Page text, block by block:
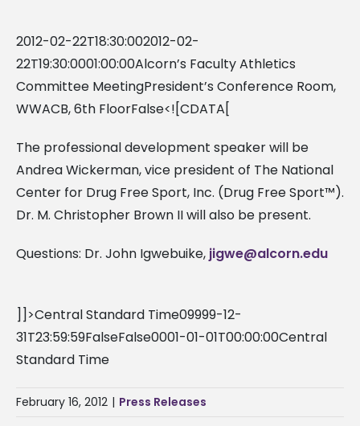
2012-02-22T18:30:002012-02-
22T19:30:0001:00:00Alcorn’s Faculty Athletics
Committee MeetingPresident’s Conference Room,
WWACB, 6th FloorFalse<![CDATA[
The professional development speaker will be
Andrea Wickerman, vice president of The National
Center for Drug Free Sport, Inc. (Drug Free Sport™).
Dr. M. Christopher Brown II will also be present.
Questions: Dr. John Igwebuike, jigwe@alcorn.edu
]]>Central Standard Time09999-12-
31T23:59:59FalseFalse0001-01-01T00:00:00Central
Standard Time
February 16, 2012 | Press Releases